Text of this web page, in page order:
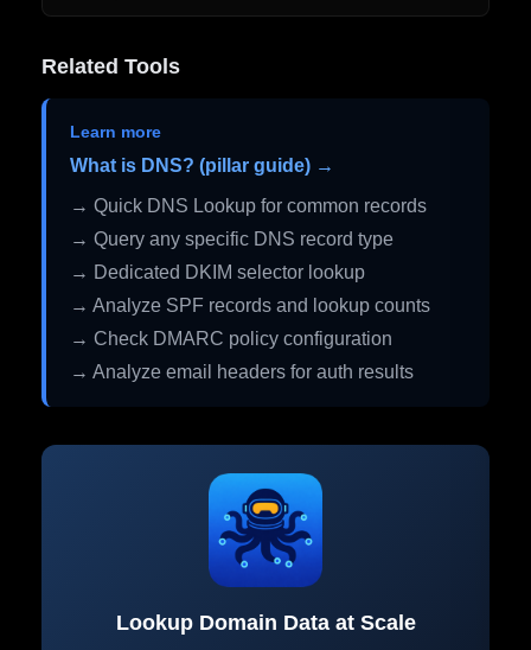
Related Tools
Learn more
What is DNS? (pillar guide) →
→ Quick DNS Lookup for common records
→ Query any specific DNS record type
→ Dedicated DKIM selector lookup
→ Analyze SPF records and lookup counts
→ Check DMARC policy configuration
→ Analyze email headers for auth results
Lookup Domain Data at Scale